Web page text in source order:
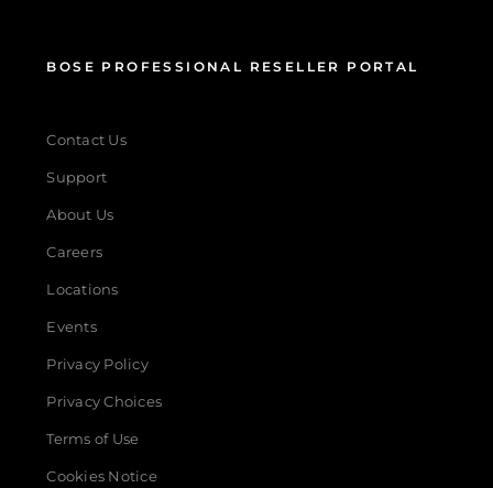
BOSE PROFESSIONAL RESELLER PORTAL
Contact Us
Support
About Us
Careers
Locations
Events
Privacy Policy
Privacy Choices
Terms of Use
Cookies Notice